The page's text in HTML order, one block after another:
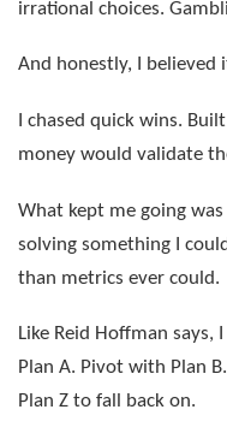
irrational choices.
And honestly, I believed
I chased quick wins.
money would validate
What kept me going
solving something I
than metrics ever could.
Like Reid Hoffman says,
Plan A. Pivot with Plan
Plan Z to fall back on.